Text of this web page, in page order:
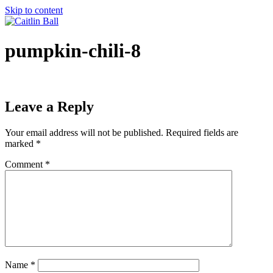
Skip to content
pumpkin-chili-8
Leave a Reply
Your email address will not be published. Required fields are
marked *
Comment *
Name *